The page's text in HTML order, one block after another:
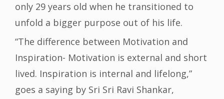
only 29 years old when he transitioned to
unfold a bigger purpose out of his life.
“The difference between Motivation and
Inspiration- Motivation is external and short
lived. Inspiration is internal and lifelong,”
goes a saying by Sri Sri Ravi Shankar,